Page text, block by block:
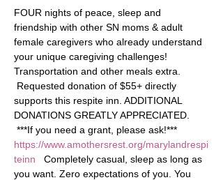
FOUR nights of peace, sleep and
friendship with other SN moms & adult
female caregivers who already understand
your unique caregiving challenges!
Transportation and other meals extra.
Requested donation of $55+ directly
supports this respite inn. ADDITIONAL
DONATIONS GREATLY APPRECIATED.
***If you need a grant, please ask!***
https://www.amothersrest.org/marylandrespi
teinn Completely casual, sleep as long as
you want. Zero expectations of you. You